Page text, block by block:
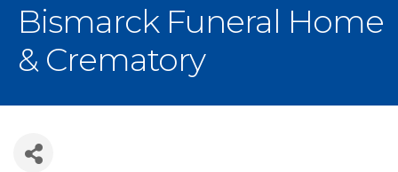
Bismarck Funeral Home
& Crematory